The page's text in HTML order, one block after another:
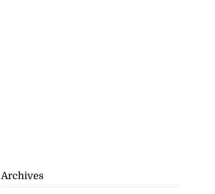
Archives